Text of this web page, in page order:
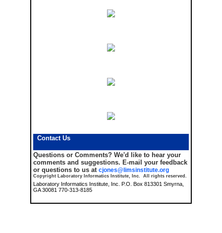
Contact Us
Questions or Comments? We'd like to hear your
comments and suggestions. E-mail your feedback
or questions to us at cjones@limsinstitute.org
Copyright Laboratory Informatics Institute, Inc. All rights reserved.
Laboratory Informatics Institute, Inc. P.O. Box 813301 Smyrna,
GA 30081 770-313-8185